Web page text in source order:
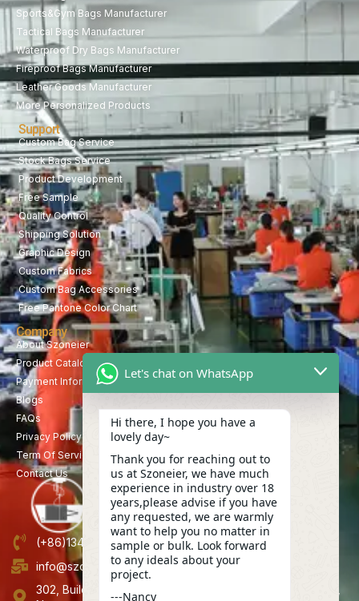
Sports&Gym Bags Manufacturer
Tactical Bags Manufacturer
Waterproof Dry Bags Manufacturer
Fireproof Bags Manufacturer
Leather Goods Manufacturer
More Personalized Products
Support
Custom Bag Service
Stock Bags Service
Product Development
Free Sample
Quality Control
Shipping Solution
Graphic Design
Custom Fabrics
Custom Bag Accessories
Free Pantone Color Chart
Company
About Szoneier
Product Catalog
Payment Information
Blogs
FAQs
Privacy Policy
Term Of Service
Contact Us
(+86)13423847456
info@szoneier.com
302, Building B, No. 16, Lixin Road, Danzhutou Community,
Let's chat on WhatsApp
Hi there, I hope you have a
lovely day~
Thank you for reaching out to
us at Szoneier, we have much
experience in industry over 18
years,please advise if you have
any requested, we are warmly
want to help you no matter in
sample or bulk. Look forward
to any ideals about your
project.
---Nancy